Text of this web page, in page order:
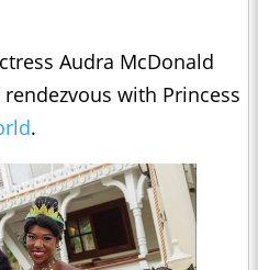
Audra McDonald
with Princess
.